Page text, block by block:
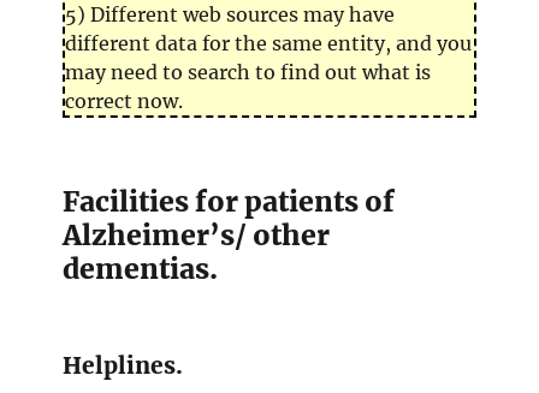
5) Different web sources may have
different data for the same entity, and you
may need to search to find out what is
correct now.
Facilities for patients of
Alzheimer’s/ other
dementias.
Helplines.